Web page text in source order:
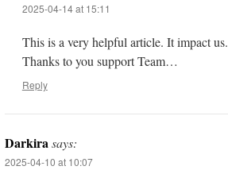
2025-04-14 at 15:11
This is a very helpful article. It impact us.
Thanks to you support Team…
Reply
Darkirasays:
2025-04-10 at 10:07